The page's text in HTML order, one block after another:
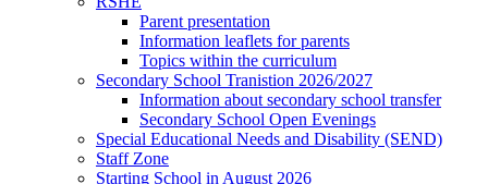
Parent presentation
Information leaflets for parents
Topics within the curriculum
Secondary School Tranistion 2026/2027
Information about secondary school transfer
Secondary School Open Evenings
Special Educational Needs and Disability (SEND)
Staff Zone
Starting School in August 2026